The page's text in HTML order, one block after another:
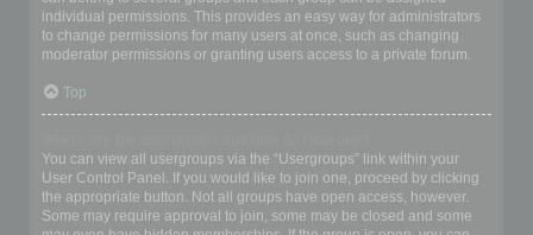
individual permissions. This provides an easy way for administrators
to change permissions for many users at once, such as changing
moderator permissions or granting users access to a private forum.
Top
You can view all usergroups via the “Usergroups” link within your
User Control Panel. If you would like to join one, proceed by clicking
the appropriate button. Not all groups have open access, however.
Some may require approval to join, some may be closed and some